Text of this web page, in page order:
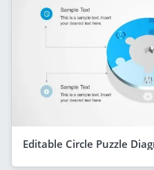
Editable Circle Puzzle